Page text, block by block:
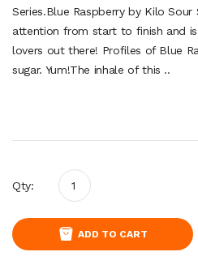
Series.Blue Raspberry by Kilo
attention from start to finish and
lovers out there! Profiles of Blue
sugar. Yum!The inhale of this ..
Qty:
ADD TO CART